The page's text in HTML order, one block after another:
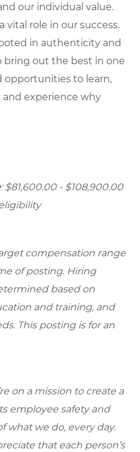
our individual value.
vital role in our success.
in authenticity and
out the best in one
opportunities to learn,
and experience why
: $81,600.00 - $108,900.00
compensation range
of posting. Hiring
based on
and training, and
This posting is for an
on a mission to create a
employee safety and
what we do, every day.
that each person’s